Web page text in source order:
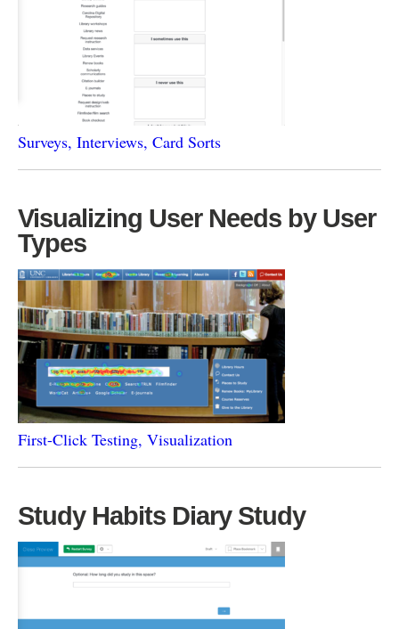
Surveys, Interviews, Card Sorts
Visualizing User Needs by User
Types
First-Click Testing, Visualization
Study Habits Diary Study